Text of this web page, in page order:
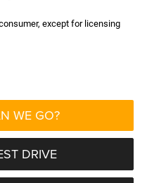
except for licensing
WE GO?
DRIVE